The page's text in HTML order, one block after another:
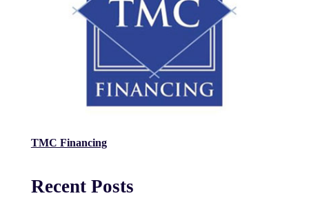
TMC Financing
Recent Posts